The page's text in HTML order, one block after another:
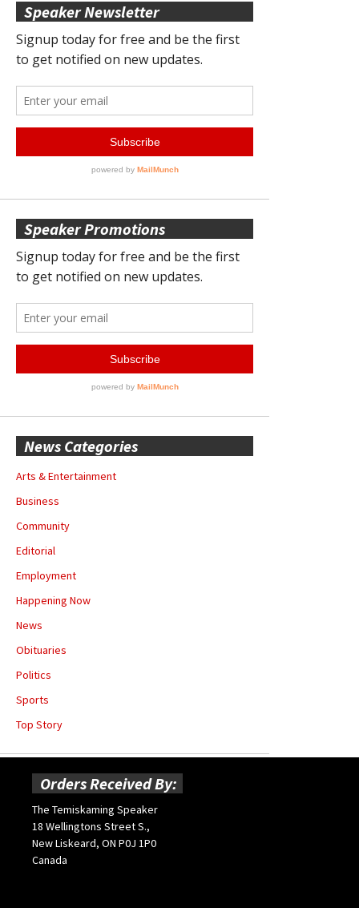
Speaker Newsletter
Speaker Promotions
News Categories
Arts & Entertainment
Business
Community
Editorial
Employment
Happening Now
News
Obituaries
Politics
Sports
Top Story
Orders Received By:
The Temiskaming Speaker
18 Wellingtons Street S.,
New Liskeard, ON P0J 1P0
Canada